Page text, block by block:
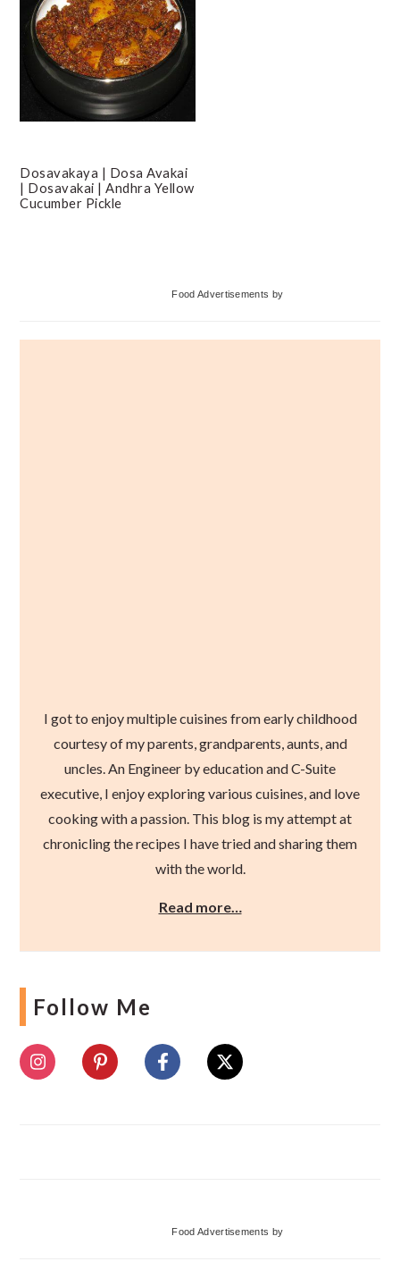
Dosavakaya | Dosa Avakai
| Dosavakai | Andhra Yellow
Cucumber Pickle
Food Advertisements by
I got to enjoy multiple cuisines from early childhood
courtesy of my parents, grandparents, aunts, and
uncles. An Engineer by education and C-Suite
executive, I enjoy exploring various cuisines, and love
cooking with a passion. This blog is my attempt at
chronicling the recipes I have tried and sharing them
with the world.
Read more…
Follow Me
Food Advertisements by